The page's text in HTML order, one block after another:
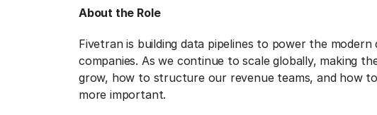
About the Role
Fivetran is building data pipelines to power the
companies. As we continue to scale globally, making
grow, how to structure our revenue teams, and how
more important.